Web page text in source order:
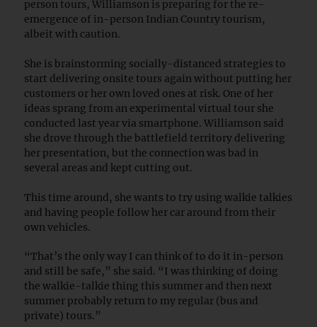
person tours, Williamson is preparing for the re-
emergence of in-person Indian Country tourism,
albeit with caution.
She is brainstorming socially-distanced strategies to
start delivering onsite tours again without putting her
customers or her own loved ones at risk. One of her
ideas sprang from an experimental virtual tour she
conducted last year via smartphone. Williamson said
she drove through the battlefield territory delivering
her presentation, but the connection was bad in
several areas and kept cutting out.
This time around, she wants to try using walkie talkies
and having people follow her car around from their
own vehicles.
“That’s the only way I can think of to do it in-person
and still be safe,” she said. “I was thinking of doing
the walkie-talkie thing this summer and then next
summer probably return to my regular (bus and
private) tours.”